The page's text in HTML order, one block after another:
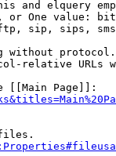
and elquery
or One value:
sip, sips,
without
relative URLs
[[Main Page]]: